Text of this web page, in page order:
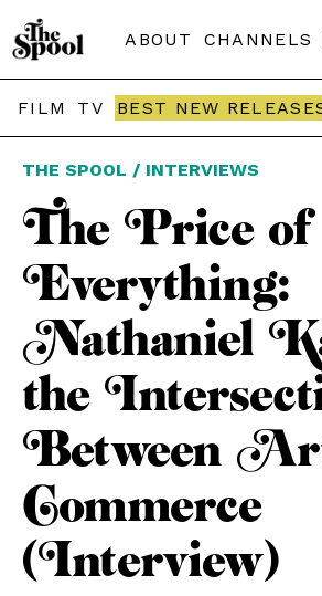
ABOUT CHANNELS
FILM TV BEST NEW
THE SPOOL / INTERVIEWS
The Price of
Everything:
Nathaniel
the
Between
Commerce
(Interview)